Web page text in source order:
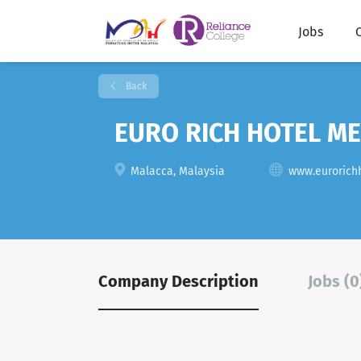
Jobs
Back
EURO RICH HOTEL
Malacca, Malaysia
Company Description Jobs